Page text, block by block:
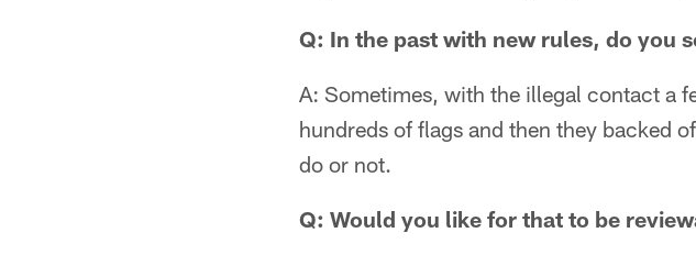
Q: In the past with new rules, do you
A: Sometimes, with the illegal contact a
hundreds of flags and then they backed
do or not.
Q: Would you like for that to be